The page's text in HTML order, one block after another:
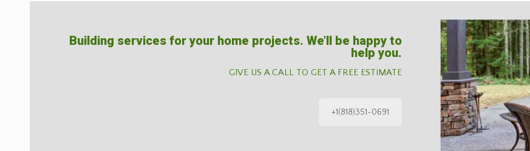
Building services for your home projects. We’ll be happy to
help you.
GIVE US A CALL TO GET A FREE ESTIMATE
+1(818)351-0691